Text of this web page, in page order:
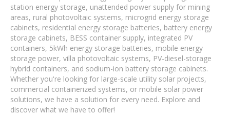
station energy storage, unattended power supply for mining
areas, rural photovoltaic systems, microgrid energy storage
cabinets, residential energy storage batteries, battery energy
storage cabinets, BESS container supply, integrated PV
containers, 5kWh energy storage batteries, mobile energy
storage power, villa photovoltaic systems, PV-diesel-storage
hybrid containers, and sodium-ion battery storage cabinets.
Whether you're looking for large-scale utility solar projects,
commercial containerized systems, or mobile solar power
solutions, we have a solution for every need. Explore and
discover what we have to offer!